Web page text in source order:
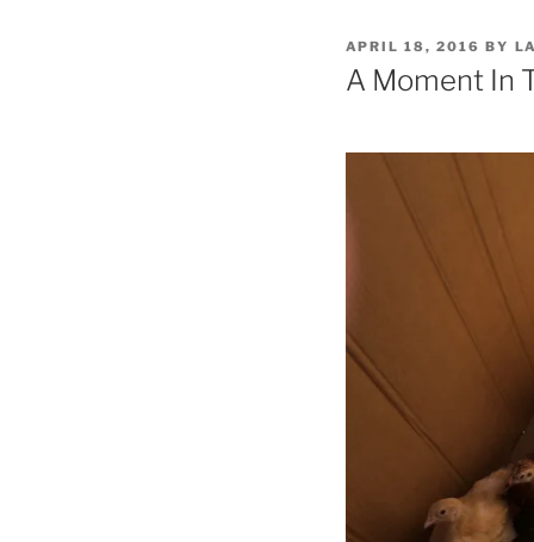
POSTED
ON
APRIL 18, 2016 BY
A Moment In